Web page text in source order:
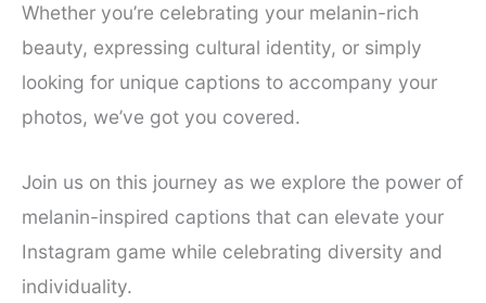
Whether you’re celebrating your melanin-rich
beauty, expressing cultural identity, or simply
looking for unique captions to accompany your
photos, we’ve got you covered.
Join us on this journey as we explore the power of
melanin-inspired captions that can elevate your
Instagram game while celebrating diversity and
individuality.